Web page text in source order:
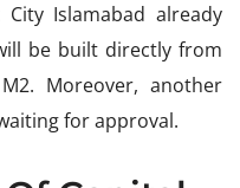
Islamabad already
be built directly from
Moreover, another
for approval.